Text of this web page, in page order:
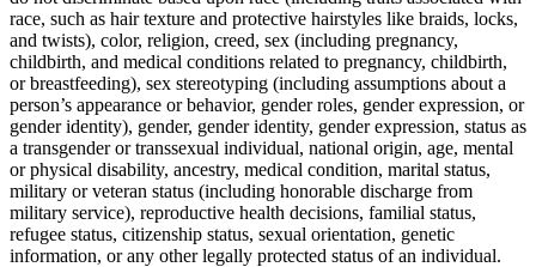
race, such as hair texture and protective hairstyles like braids, locks,
and twists), color, religion, creed, sex (including pregnancy,
childbirth, and medical conditions related to pregnancy, childbirth,
or breastfeeding), sex stereotyping (including assumptions about a
person’s appearance or behavior, gender roles, gender expression, or
gender identity), gender, gender identity, gender expression, status as
a transgender or transsexual individual, national origin, age, mental
or physical disability, ancestry, medical condition, marital status,
military or veteran status (including honorable discharge from
military service), reproductive health decisions, familial status,
refugee status, citizenship status, sexual orientation, genetic
information, or any other legally protected status of an individual.